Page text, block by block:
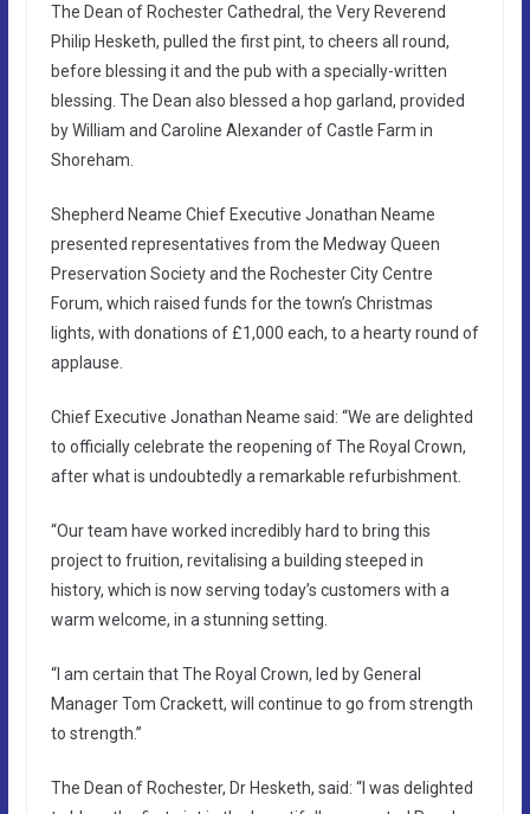
The Dean of Rochester Cathedral, the Very Reverend
Philip Hesketh, pulled the first pint, to cheers all round,
before blessing it and the pub with a specially-written
blessing. The Dean also blessed a hop garland, provided
by William and Caroline Alexander of Castle Farm in
Shoreham.
Shepherd Neame Chief Executive Jonathan Neame
presented representatives from the Medway Queen
Preservation Society and the Rochester City Centre
Forum, which raised funds for the town’s Christmas
lights, with donations of £1,000 each, to a hearty round of
applause.
Chief Executive Jonathan Neame said: “We are delighted
to officially celebrate the reopening of The Royal Crown,
after what is undoubtedly a remarkable refurbishment.
“Our team have worked incredibly hard to bring this
project to fruition, revitalising a building steeped in
history, which is now serving today’s customers with a
warm welcome, in a stunning setting.
“I am certain that The Royal Crown, led by General
Manager Tom Crackett, will continue to go from strength
to strength.”
The Dean of Rochester, Dr Hesketh, said: “I was delighted